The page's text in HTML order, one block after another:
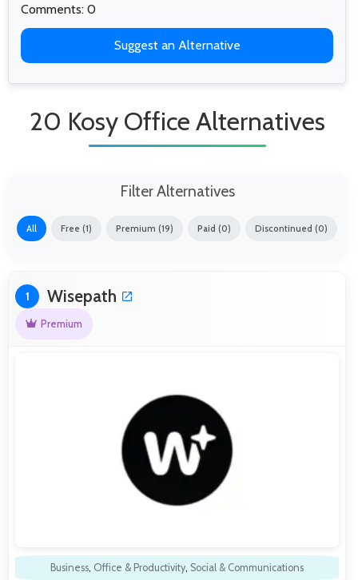
Comments: 0
Suggest an Alternative
20 Kosy Office Alternatives
Filter Alternatives
All Free (1) Premium (19) Paid (0) Discontinued (0)
1 Wisepath
Premium
Business, Office & Productivity, Social & Communications